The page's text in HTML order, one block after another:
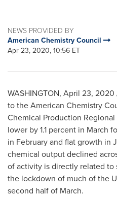
NEWS PROVIDED BY
American Chemistry Council
Apr 23, 2020, 10:56 ET
WASHINGTON, April 23, 2020
to the American Chemistry
Chemical Production Regional
lower by 1.1 percent in March
in February and flat growth in
chemical output declined
of activity is directly related
the lockdown of much of the
second half of March.